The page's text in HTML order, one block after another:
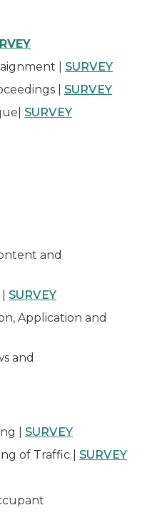
| SURVEY
| SURVEY
SURVEY
and
SURVEY
Application and
and
| SURVEY
of Traffic | SURVEY